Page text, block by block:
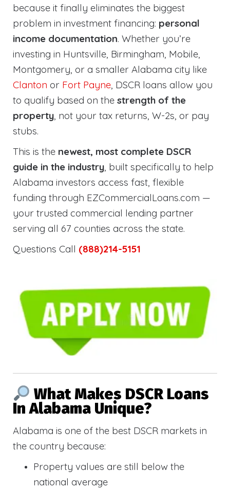
because it finally eliminates the biggest
problem in investment financing: personal
income documentation. Whether you’re
investing in Huntsville, Birmingham, Mobile,
Montgomery, or a smaller Alabama city like
Clanton or Fort Payne, DSCR loans allow you
to qualify based on the strength of the
property, not your tax returns, W-2s, or pay
stubs.
This is the newest, most complete DSCR
guide in the industry, built specifically to help
Alabama investors access fast, flexible
funding through EZCommercialLoans.com —
your trusted commercial lending partner
serving all 67 counties across the state.
Questions Call (888)214-5151
What Makes DSCR Loans
In Alabama Unique?
Alabama is one of the best DSCR markets in
the country because:
Property values are still below the
national average